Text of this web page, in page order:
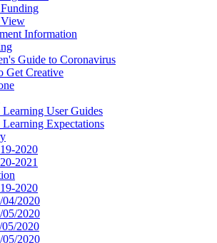
View
Information
Guide to Coronavirus
Get Creative
User Guides
Expectations
2020
2021
2020
04/2020
05/2020
05/2020
05/2020